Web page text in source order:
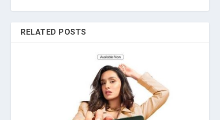
RELATED POSTS